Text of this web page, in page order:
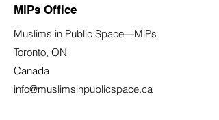
MiPs Office
Muslims in Public Space—MiPs
Toronto, ON
Canada
info@muslimsinpublicspace.ca